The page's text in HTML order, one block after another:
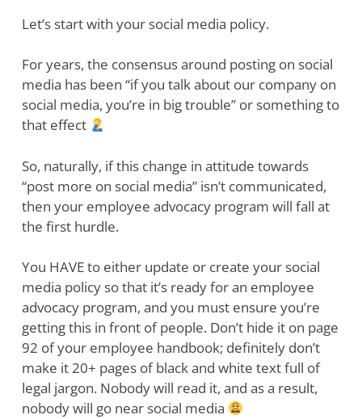
Let’s start with your social media policy.
For years, the consensus around posting on social
media has been “if you talk about our company on
social media, you’re in big trouble” or something to
that effect
So, naturally, if this change in attitude towards
“post more on social media” isn’t communicated,
then your employee advocacy program will fall at
the first hurdle.
You HAVE to either update or create your social
media policy so that it’s ready for an employee
advocacy program, and you must ensure you’re
getting this in front of people. Don’t hide it on page
92 of your employee handbook; definitely don’t
make it 20+ pages of black and white text full of
legal jargon. Nobody will read it, and as a result,
nobody will go near social media